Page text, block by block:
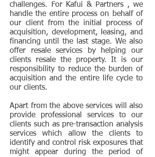
challenges. For Kafui & Partners , we
handle the entire process on behalf of
our client from the initial process of
acquisition, development, leasing, and
financing until the last stage. We also
offer resale services by helping our
clients resale the property. It is our
responsibility to reduce the burden of
acquisition and the entire life cycle to
our clients.
Apart from the above services will also
provide professional services to our
clients such as pre-transaction analysis
services which allow the clients to
identify and control risk exposures that
might appear during the period of